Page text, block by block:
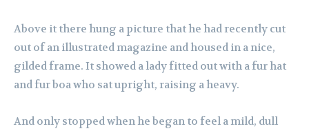
Above it there hung a picture that he had recently cut
out of an illustrated magazine and housed in a nice,
gilded frame. It showed a lady fitted out with a fur hat
and fur boa who sat upright, raising a heavy.
And only stopped when he began to feel a mild, dull